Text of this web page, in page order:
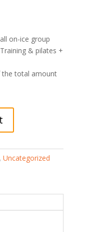
on-ice group
& pilates +
the total amount
Uncategorized